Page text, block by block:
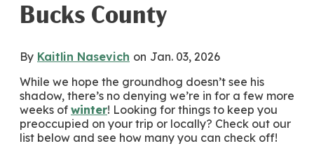
Bucks County
By Kaitlin Nasevich on Jan. 03, 2026
While we hope the groundhog doesn’t see his
shadow, there’s no denying we’re in for a few more
weeks of winter! Looking for things to keep you
preoccupied on your trip or locally? Check out our
list below and see how many you can check off!